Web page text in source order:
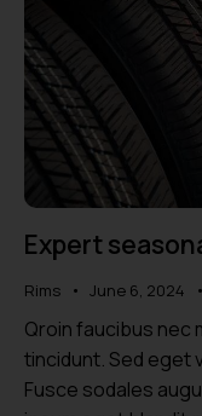
Expert
Rims June 6, 2024
Qroin faucibus nec
tincidunt. Sed eget
Fusce sodales